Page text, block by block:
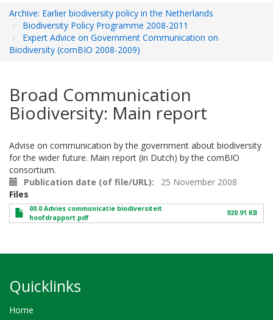
Archive: Earlier biodiversity policy in the Netherlands
Biodiversity Policy Programme 2008-2011
Expert Advice on Government Communication on
Biodiversity (comBIO 2008-2009)
Broad Communication
Biodiversity: Main report
Advise on communication by the government about biodiversity
for the wider future. Main report (in Dutch) by the comBIO
consortium.
Publication date (of file/URL)
25 November 2008
Files
00.0 Advies communicatie biodiversiteit
hoofdrapport.pdf
920.91 KB
Quicklinks
Home